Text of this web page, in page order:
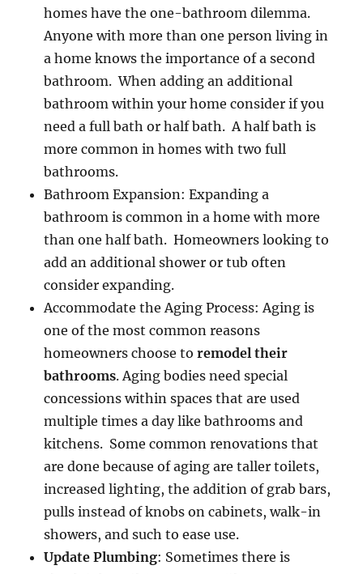
homes have the one-bathroom dilemma.
Anyone with more than one person living in
a home knows the importance of a second
bathroom. When adding an additional
bathroom within your home consider if you
need a full bath or half bath. A half bath is
more common in homes with two full
bathrooms.
Bathroom Expansion: Expanding a
bathroom is common in a home with more
than one half bath. Homeowners looking to
add an additional shower or tub often
consider expanding.
Accommodate the Aging Process: Aging is
one of the most common reasons
homeowners choose toremodel their
bathrooms. Aging bodies need special
concessions within spaces that are used
multiple times a day like bathrooms and
kitchens. Some common renovations that
are done because of aging are taller toilets,
increased lighting, the addition of grab bars,
pulls instead of knobs on cabinets, walk-in
showers, and such to ease use.
Update Plumbing: Sometimes there is